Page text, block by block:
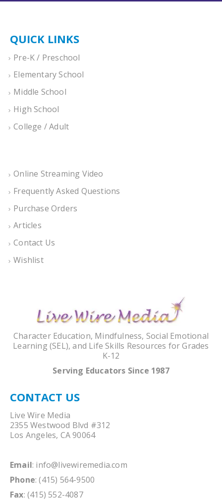
QUICK LINKS
Pre-K / Preschool
Elementary School
Middle School
High School
College / Adult
Online Streaming Video
Frequently Asked Questions
Purchase Orders
Articles
Contact Us
Wishlist
Character Education, Mindfulness, Social Emotional
Learning (SEL), and Life Skills Resources for Grades
K-12
Serving Educators Since 1987
CONTACT US
Live Wire Media
2355 Westwood Blvd #312
Los Angeles, CA 90064
Email: info@livewiremedia.com
Phone: (415) 564-9500
Fax: (415) 552-4087